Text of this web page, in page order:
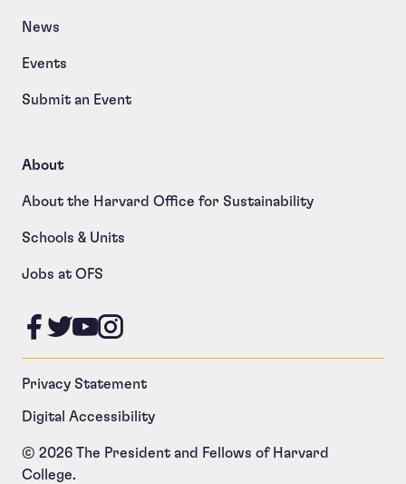
News
Events
Submit an Event
About
About the Harvard Office for Sustainability
Schools & Units
Jobs at OFS
Like us on Facebook
Follow us on Twitter
Follow us on YouTube
Follow us on Instagram
Privacy Statement
Digital Accessibility
© 2026 The President and Fellows of Harvard
College.